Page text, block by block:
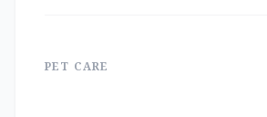
PET CARE